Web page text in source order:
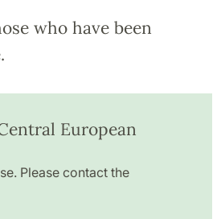
who have been
European
Please contact the